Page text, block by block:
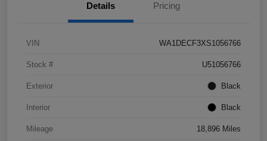
Details Pricing
VIN WA1DECF3XS1056766
Stock # U51056766
Exterior Black
Interior Black
Mileage 18,896 Miles